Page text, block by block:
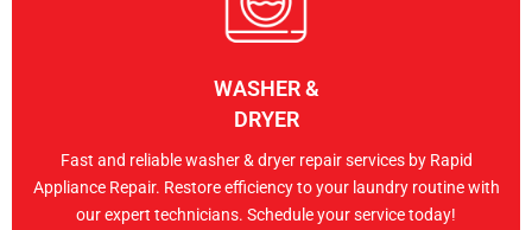
WASHER &
DRYER
Fast and reliable washer & dryer repair services by Rapid
Appliance Repair. Restore efficiency to your laundry routine with
our expert technicians. Schedule your service today!